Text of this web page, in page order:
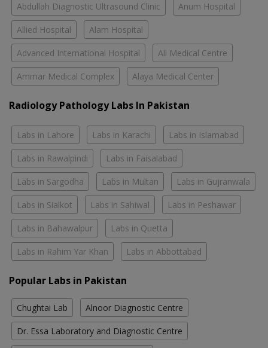
Abdullah Diagnostic Ultrasound Clinic Anum Hospital
Allied Hospital Alam Hospital
Advanced International Hospital Ali Medical Centre
Ammar Medical Complex Alaya Medical Center
Radiology Pathology Labs In Pakistan
Labs in Lahore Labs in Karachi Labs in Islamabad
Labs in Rawalpindi Labs in Faisalabad
Labs in Sargodha Labs in Multan Labs in Gujranwala
Labs in Sialkot Labs in Sahiwal Labs in Peshawar
Labs in Bahawalpur Labs in Quetta
Labs in Rahim Yar Khan Labs in Abbottabad
Popular Labs in Pakistan
Chughtai Lab Alnoor Diagnostic Centre
Dr. Essa Laboratory and Diagnostic Centre